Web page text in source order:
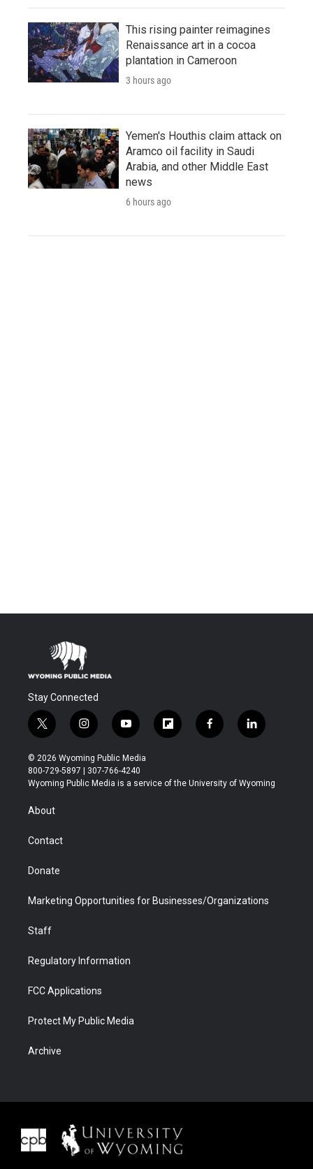
This rising painter reimagines
Renaissance art in a cocoa
plantation in Cameroon
3 hours ago
Yemen's Houthis claim attack on
Aramco oil facility in Saudi
Arabia, and other Middle East
news
6 hours ago
Stay Connected
t
w
i
t
t
r
i
n
s
t
a
y
o
u
t
u
f
l
b
f
a
b
l
i
e
© 2026 Wyoming Public Media
800-729-5897 | 307-766-4240
Wyoming Public Media is a service of the University of Wyoming
About
Contact
Donate
Marketing Opportunities for Businesses/Organizations
Staff
Regulatory Information
FCC Applications
Protect My Public Media
Archive